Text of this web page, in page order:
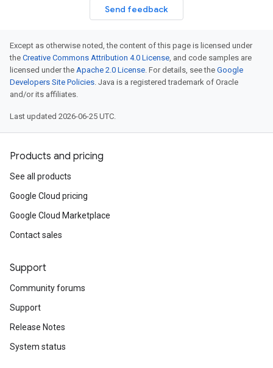
Send feedback
Except as otherwise noted, the content of this page is licensed under
the Creative Commons Attribution 4.0 License, and code samples are
licensed under the Apache 2.0 License. For details, see the Google
Developers Site Policies. Java is a registered trademark of Oracle
and/or its affiliates.
Last updated 2026-06-25 UTC.
Products and pricing
See all products
Google Cloud pricing
Google Cloud Marketplace
Contact sales
Support
Community forums
Support
Release Notes
System status